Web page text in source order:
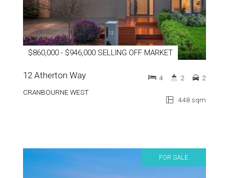
$860,000 - $946,000 SELLING OFF MARKET
12 Atherton Way
CRANBOURNE WEST
448 sqm
4 2 2
FOR SALE